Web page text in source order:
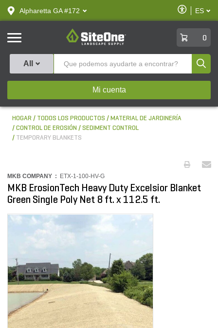
text.skipToContent
text.skipToNavigation
Alpharetta GA #172
Habilitar
ES
SiteOne
0
All
Mi cuenta
HOGAR TODOS LOS PRODUCTOS
MATERIAL DE JARDINERÍA
CONTROL DE EROSIÓN
SEDIMENT CONTROL
TEMPORARY BLANKETS
MKB COMPANY : ETX-1-100-HV-G
MKB ErosionTech Heavy Duty Excelsior Blanket
Green Single Poly Net 8 ft. x 112.5 ft.